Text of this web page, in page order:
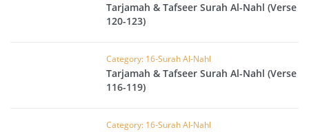
Tarjamah & Tafseer Surah Al-Nahl (Verse
120-123)
Category: 16-Surah Al-Nahl
Tarjamah & Tafseer Surah Al-Nahl (Verse
116-119)
Category: 16-Surah Al-Nahl